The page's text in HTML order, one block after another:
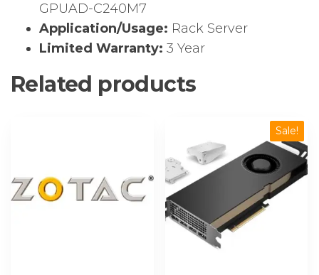
GPUAD-C240M7
Application/Usage: Rack Server
Limited Warranty: 3 Year
Related products
Sale!